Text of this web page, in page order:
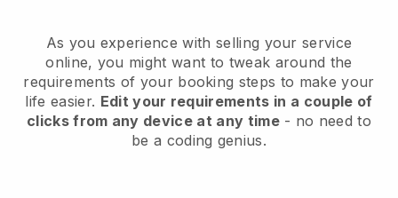
As you experience with selling your service
online, you might want to tweak around the
requirements of your booking steps to make your
life easier. Edit your requirements in a couple of
clicks from any device at any time- no need to
be a coding genius.